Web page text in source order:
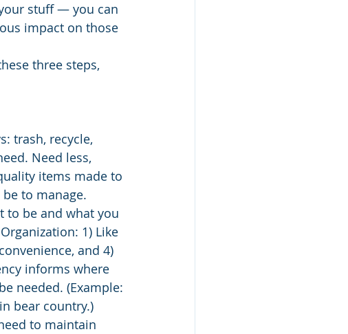
stuff — you can
impact on those
three steps,
trash, recycle,
Need less,
items made to
to manage.
to be and what you
1) Like
and 4)
informs where
needed. (Example:
bear country.)
to maintain